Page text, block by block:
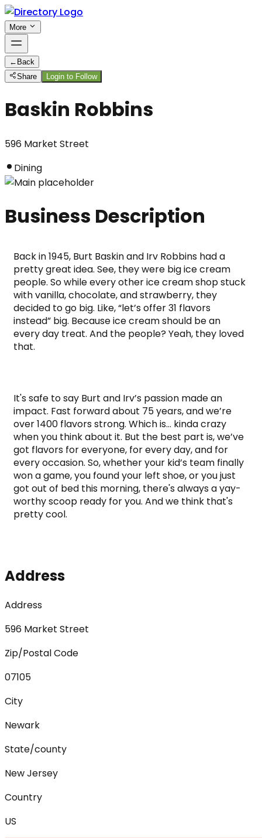
More
← Back
Share
Login to Follow
Baskin Robbins
596 Market Street
Dining
Business Description
Back in 1945, Burt Baskin and Irv Robbins had a
pretty great idea. See, they were big ice cream
people. So while every other ice cream shop stuck
with vanilla, chocolate, and strawberry, they
decided to go big. Like, “let’s offer 31 flavors
instead” big. Because ice cream should be an
every day treat. And the people? Yeah, they loved
that.
It's safe to say Burt and Irv’s passion made an
impact. Fast forward about 75 years, and we’re
over 1400 flavors strong. Which is… kinda crazy
when you think about it. But the best part is, we’ve
got flavors for everyone, for every day, and for
every occasion. So, whether your kid’s team finally
won a game, you found your left shoe, or you just
got out of bed this morning, there's always a yay-
worthy scoop ready for you. And we think that's
pretty cool.
Address
Address
596 Market Street
Zip/Postal Code
07105
City
Newark
State/county
New Jersey
Country
US